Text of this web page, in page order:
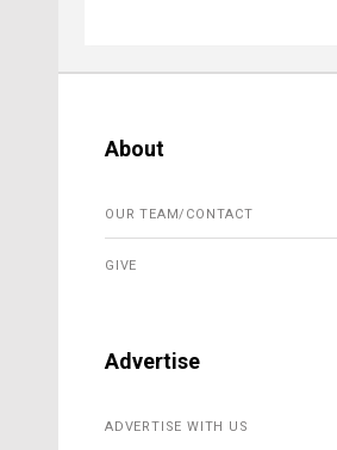
About
OUR TEAM/CONTACT
GIVE
Advertise
ADVERTISE WITH US